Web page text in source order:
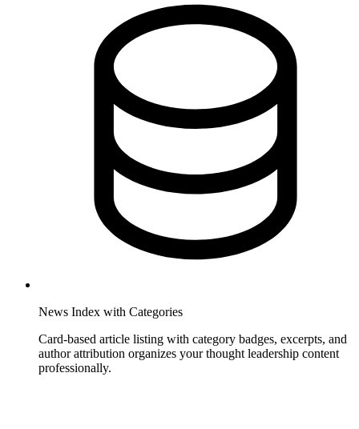
News Index with Categories
Card-based article listing with category badges, excerpts, and
author attribution organizes your thought leadership content
professionally.